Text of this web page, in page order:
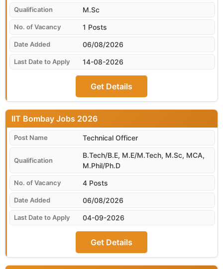
06/08/2026
M.Sc
1 Posts
14-08-2026
Get Details
06/08/2026
IIT Bombay
Technical Officer
B.Tech/B.E, M.E/M.Tech, M.Sc, MCA,
M.Phil/Ph.D
4 Posts
04-09-2026
Get Details